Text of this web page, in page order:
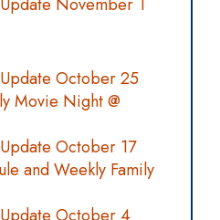
October 25
Movie Night @
October 17
and Weekly Family